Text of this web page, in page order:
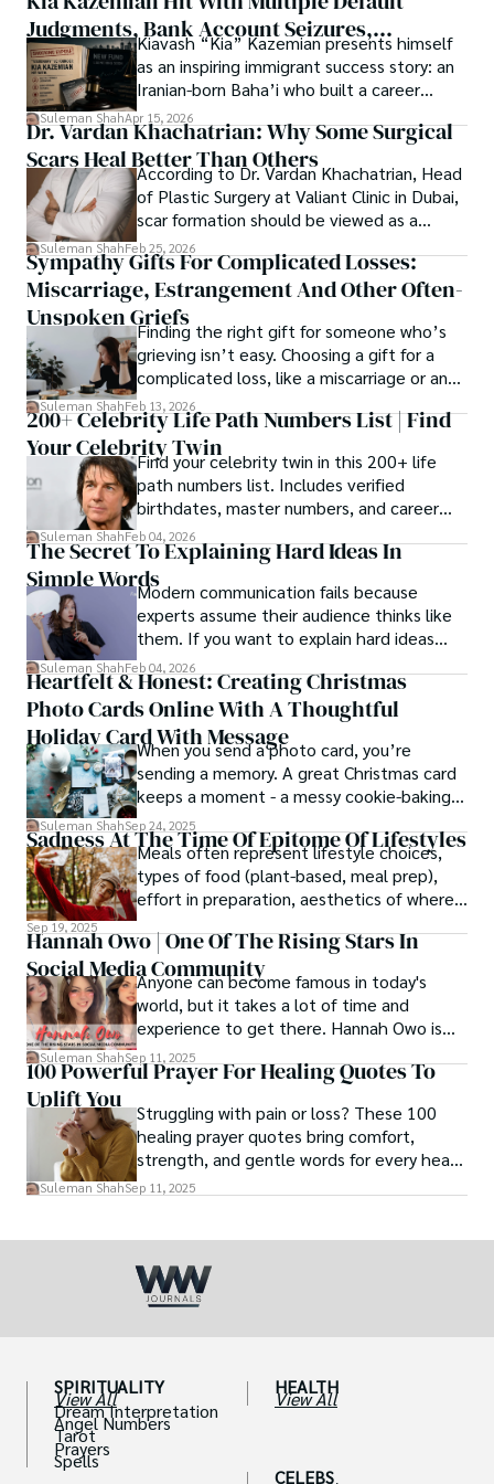
Welcome aboard this journey of insight and exploration,
where curiosity leads and music guides.
Judgments, Bank Account Seizures,
Restraining Orders, And A $70M Federal
Lawsuit While Launching New Fund
Kiavash “Kia” Kazemian presents himself
as an inspiring immigrant success story: an
Iranian-born Baha’i who built a career
spanning patents, telecommunications,
healthcare, higher education,
cybersecurity, and AI.
Suleman ShahApr 15, 2026
Dr. Vardan Khachatrian: Why Some Surgical
Scars Heal Better Than Others
According to Dr. Vardan Khachatrian, Head
of Plastic Surgery at Valiant Clinic in Dubai,
scar formation should be viewed as a
mechanical and physiological process
rather than a purely cosmetic outcome.
Suleman ShahFeb 25, 2026
Sympathy Gifts For Complicated Losses:
Miscarriage, Estrangement And Other Often-
Unspoken GriefsFinding the right gift for someone who’s
grieving isn’t easy. Choosing a gift for a
complicated loss, like a miscarriage or an
estrangement, is even tougher.
Suleman ShahFeb 13, 2026
200+ Celebrity Life Path Numbers List | Find
Your Celebrity TwinFind your celebrity twin in this 200+ life
path numbers list. Includes verified
birthdates, master numbers, and career
patterns by profession.
Suleman ShahFeb 04, 2026
The Secret To Explaining Hard Ideas In
Simple WordsModern communication fails because
experts assume their audience thinks like
them. If you want to explain hard ideas
simply, you need to reverse-engineer the
thought process.
Suleman ShahFeb 04, 2026
Heartfelt & Honest: Creating Christmas
Photo Cards Online With A Thoughtful
Holiday Card With Message
When you send a photo card, you’re
sending a memory. A great Christmas card
keeps a moment - a messy cookie-baking
afternoon, a newborn’s first smile, a snowy
family walk - and hands it to someone you
love.
Suleman ShahSep 24, 2025
Sadness At The Time Of Epitome Of Lifestyles
Meals often represent lifestyle choices,
types of food (plant-based, meal prep),
effort in preparation, aesthetics of where
Sep 19, 2025
Hannah Owo | One Of The Rising Stars In
Social Media Community
Anyone can become famous in today's
world, but it takes a lot of time and
experience to get there. Hannah Owo is
one of them who shot to fame after
posting her hot and stunning photos on
TikTok star but also as a popular social
media star because she is active on other
social media platforms.
Suleman ShahSep 11, 2025
100 Powerful Prayer For Healing Quotes To
Uplift You
Struggling with pain or loss? These 100
healing prayer quotes bring comfort,
strength, and gentle words for every heart
in need.
Suleman ShahSep 11, 2025
SPIRITUALITY
View All
Dream Interpretation
Angel Numbers
Tarot
Prayers
Spells
HEALTH
View All
CELEBS